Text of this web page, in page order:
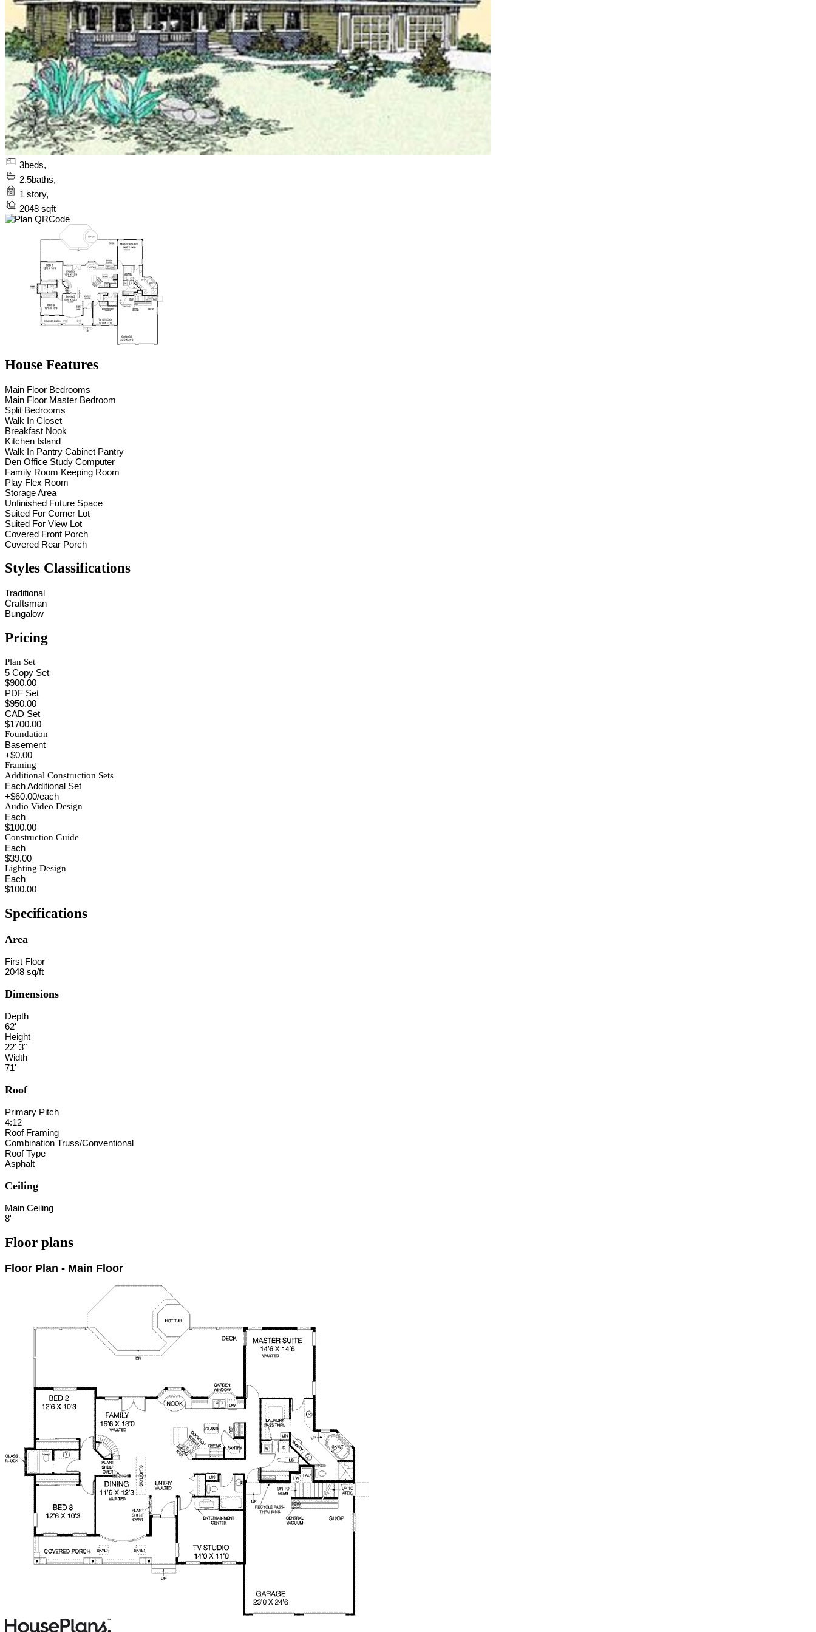
3beds,
2.5baths,
1 story,
2048 sqft
House Features
Main Floor Bedrooms
Main Floor Master Bedroom
Split Bedrooms
Walk In Closet
Breakfast Nook
Kitchen Island
Walk In Pantry Cabinet Pantry
Den Office Study Computer
Family Room Keeping Room
Play Flex Room
Storage Area
Unfinished Future Space
Suited For Corner Lot
Suited For View Lot
Covered Front Porch
Covered Rear Porch
Styles Classifications
Traditional
Craftsman
Bungalow
Pricing
Plan Set
5 Copy Set
$900.00
PDF Set
$950.00
CAD Set
$1700.00
Foundation
Basement
+$0.00
Framing
Additional Construction Sets
Each Additional Set
+$60.00/each
Audio Video Design
Each
$100.00
Construction Guide
Each
$39.00
Lighting Design
Each
$100.00
Specifications
Area
First Floor
2048 sq/ft
Dimensions
Depth
62'
Height
22' 3"
Width
71'
Roof
Primary Pitch
4:12
Roof Framing
Combination Truss/Conventional
Roof Type
Asphalt
Ceiling
Main Ceiling
8'
Floor plans
Floor Plan - Main Floor